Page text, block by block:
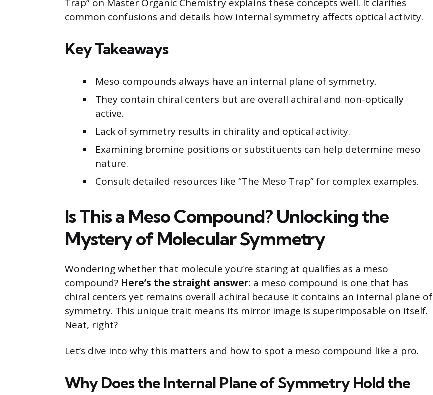
Trap” on Master Organic Chemistry explains these concepts well. It clarifies
common confusions and details how internal symmetry affects optical activity.
Key Takeaways
Meso compounds always have an internal plane of symmetry.
They contain chiral centers but are overall achiral and non-optically
active.
Lack of symmetry results in chirality and optical activity.
Examining bromine positions or substituents can help determine meso
nature.
Consult detailed resources like “The Meso Trap” for complex examples.
Is This a Meso Compound? Unlocking the
Mystery of Molecular Symmetry
Wondering whether that molecule you’re staring at qualifies as a meso
compound? Here’s the straight answer: a meso compound is one that has
chiral centers yet remains overall achiral because it contains an internal plane of
symmetry. This unique trait means its mirror image is superimposable on itself.
Neat, right?
Let’s dive into why this matters and how to spot a meso compound like a pro.
Why Does the Internal Plane of Symmetry Hold the